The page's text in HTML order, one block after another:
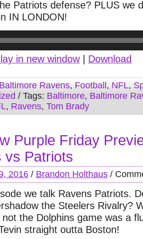
Patriots defense? PLUS we
IN LONDON!
in new window| Download
Baltimore Ravens, Football , NFL,
/ Tags: Baltimore, Baltimore
, Ravens, Tom Brady
Purple Friday
vs Patriots
2016 / Brandon Holthaus /
we talk Ravens Patriots.
the Steelers Rivalry?
the Dolphins game was a
straight outta Boston!